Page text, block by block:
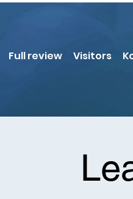
Full review Visitors